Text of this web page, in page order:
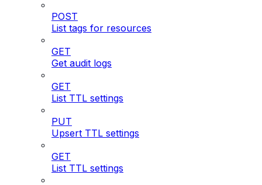
POST
List tags for resources
GET
Get audit logs
GET
List TTL settings
PUT
Upsert TTL settings
GET
List TTL settings